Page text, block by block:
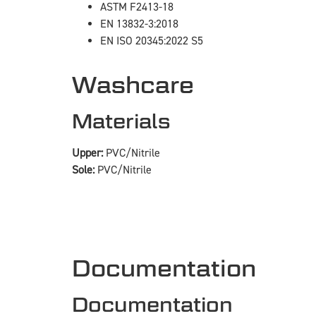
ASTM F2413-18
EN 13832-3:2018
EN ISO 20345:2022 S5
Washcare
Materials
Upper:PVC/Nitrile
Sole:PVC/Nitrile
Documentation
Documentation